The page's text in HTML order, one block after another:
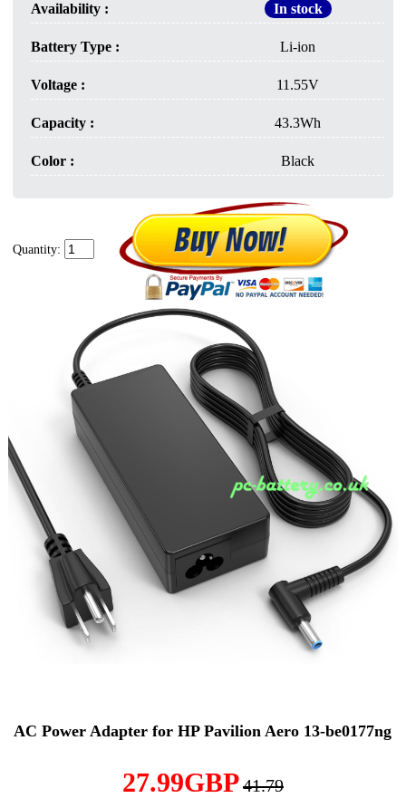
Availability : In stock
Battery Type : Li-ion
Voltage : 11.55V
Capacity : 43.3Wh
Color : Black
Quantity:
AC Power Adapter for HP Pavilion Aero 13-be0177ng
27.99GBP41.79